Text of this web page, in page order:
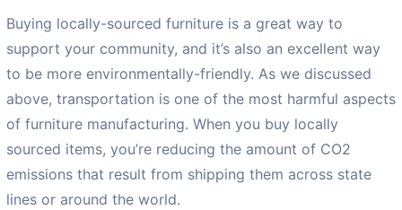
Buying locally-sourced furniture is a great way to
support your community, and it’s also an excellent way
to be more environmentally-friendly. As we discussed
above, transportation is one of the most harmful aspects
of furniture manufacturing. When you buy locally
sourced items, you’re reducing the amount of CO2
emissions that result from shipping them across state
lines or around the world.